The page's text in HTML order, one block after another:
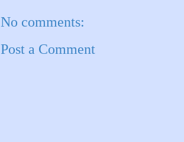
No comments:
Post a Comment